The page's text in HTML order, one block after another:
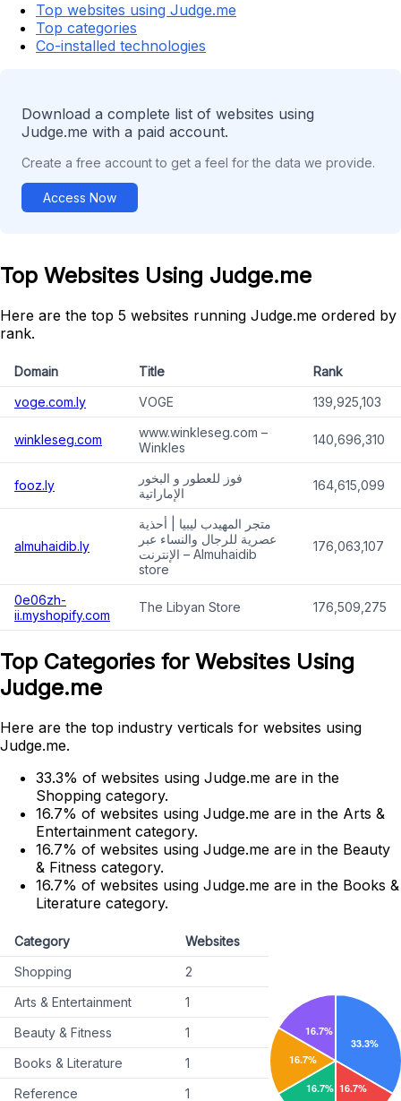
Top websites using Judge.me
Top categories
Co-installed technologies
Download a complete list of websites using
Judge.me with a paid account.
Create a free account to get a feel for the data we provide.
Access Now
Top Websites Using Judge.me
Here are the top 5 websites running Judge.me ordered by
rank.
Domain Title
Rank
voge.com.ly
VOGE 139,925,103
winkleseg.com
www.winkleseg.com –
Winkles
140,696,310
fooz.ly
فوز للعطور و البخور
الإماراتية
164,615,099
almuhaidib.ly
متجر المهيدب ليبيا | أحذية
عصرية للرجال والنساء عبر
الإنترنت – Almuhaidib
store
176,063,107
0e06zh-
ii.myshopify.com
The Libyan Store 176,509,275
Top Categories for Websites Using
Judge.me
Here are the top industry verticals for websites using
Judge.me.
33.3% of websites using Judge.me are in the
Shopping category.
16.7% of websites using Judge.me are in the Arts &
Entertainment category.
16.7% of websites using Judge.me are in the Beauty
& Fitness category.
16.7% of websites using Judge.me are in the Books &
Literature category.
Category
Websites
Shopping
2
Arts & Entertainment
1
Beauty & Fitness
1
Books & Literature
1
Reference
1